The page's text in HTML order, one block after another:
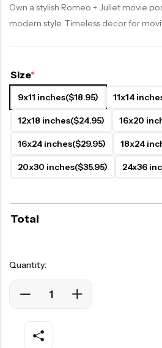
Own a stylish Romeo + Juliet movie
modern style. Timeless decor for
Size*
9x11 inches($18.95) 11x14
12x18 inches($24.95) 16x20
16x24 inches($29.95) 18x24
20x30 inches($35.95) 24x36
Total
Quantity: